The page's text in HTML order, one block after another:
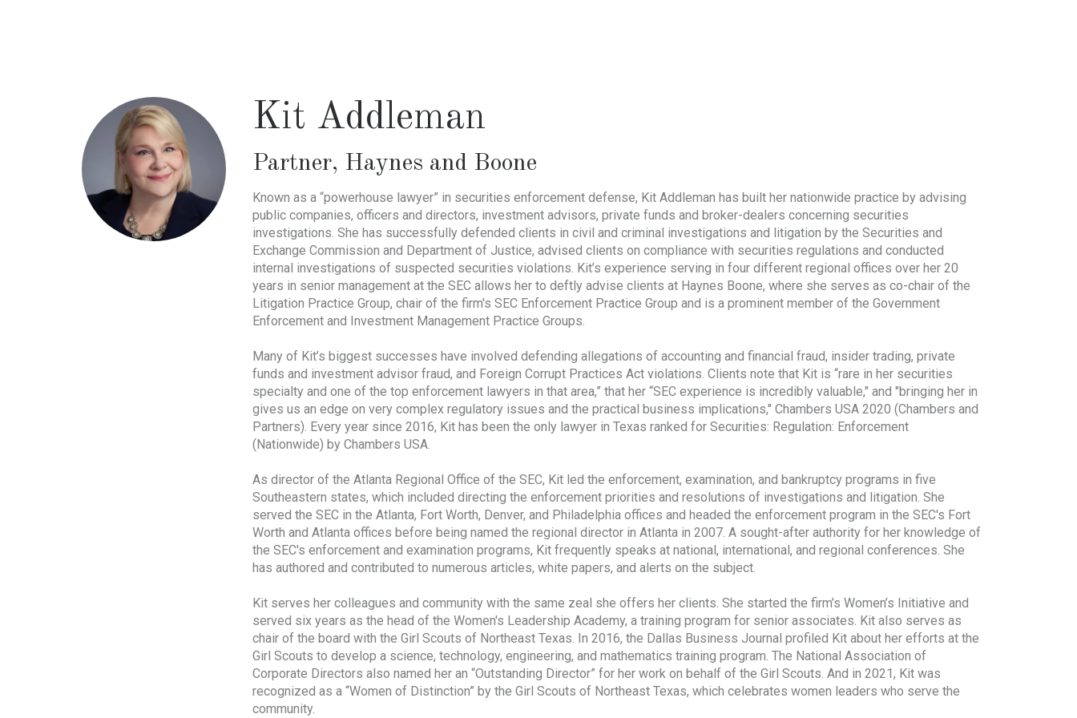
Kit Addleman
Partner, Haynes and Boone
Known as a “powerhouse lawyer” in securities enforcement defense, Kit Addleman has built her nationwide practice by advising
public companies, officers and directors, investment advisors, private funds and broker-dealers concerning securities
investigations. She has successfully defended clients in civil and criminal investigations and litigation by the Securities and
Exchange Commission and Department of Justice, advised clients on compliance with securities regulations and conducted
internal investigations of suspected securities violations. Kit’s experience serving in four different regional offices over her 20
years in senior management at the SEC allows her to deftly advise clients at Haynes Boone, where she serves as co-chair of the
Litigation Practice Group, chair of the firm's SEC Enforcement Practice Group and is a prominent member of the Government
Enforcement and Investment Management Practice Groups.
Many of Kit’s biggest successes have involved defending allegations of accounting and financial fraud, insider trading, private
funds and investment advisor fraud, and Foreign Corrupt Practices Act violations. Clients note that Kit is “rare in her securities
specialty and one of the top enforcement lawyers in that area,” that her “SEC experience is incredibly valuable," and "bringing her in
gives us an edge on very complex regulatory issues and the practical business implications," Chambers USA 2020 (Chambers and
Partners). Every year since 2016, Kit has been the only lawyer in Texas ranked for Securities: Regulation: Enforcement
(Nationwide) by Chambers USA.
As director of the Atlanta Regional Office of the SEC, Kit led the enforcement, examination, and bankruptcy programs in five
Southeastern states, which included directing the enforcement priorities and resolutions of investigations and litigation. She
served the SEC in the Atlanta, Fort Worth, Denver, and Philadelphia offices and headed the enforcement program in the SEC's Fort
Worth and Atlanta offices before being named the regional director in Atlanta in 2007. A sought-after authority for her knowledge of
the SEC's enforcement and examination programs, Kit frequently speaks at national, international, and regional conferences. She
has authored and contributed to numerous articles, white papers, and alerts on the subject.
Kit serves her colleagues and community with the same zeal she offers her clients. She started the firm’s Women’s Initiative and
served six years as the head of the Women's Leadership Academy, a training program for senior associates. Kit also serves as
chair of the board with the Girl Scouts of Northeast Texas. In 2016, the Dallas Business Journal profiled Kit about her efforts at the
Girl Scouts to develop a science, technology, engineering, and mathematics training program. The National Association of
Corporate Directors also named her an “Outstanding Director” for her work on behalf of the Girl Scouts. And in 2021, Kit was
recognized as a “Women of Distinction” by the Girl Scouts of Northeast Texas, which celebrates women leaders who serve the
community.